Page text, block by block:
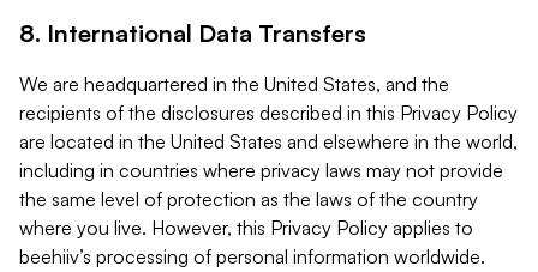
8. International Data Transfers
We are headquartered in the United States, and the
recipients of the disclosures described in this Privacy Policy
are located in the United States and elsewhere in the world,
including in countries where privacy laws may not provide
the same level of protection as the laws of the country
where you live. However, this Privacy Policy applies to
beehiiv’s processing of personal information worldwide.